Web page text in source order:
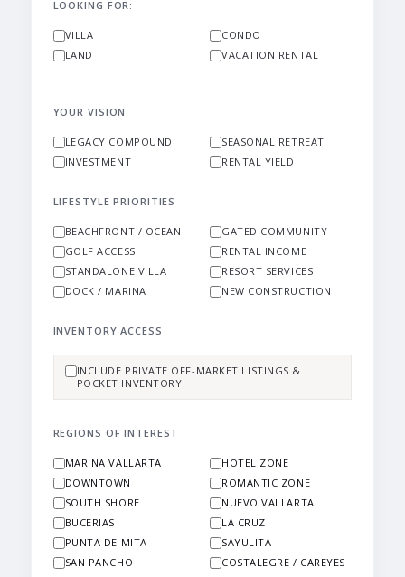
LOOKING FOR:
VILLA
CONDO
LAND
VACATION RENTAL
YOUR VISION
LEGACY COMPOUND
SEASONAL RETREAT
INVESTMENT
RENTAL YIELD
LIFESTYLE PRIORITIES
BEACHFRONT / OCEAN
GATED COMMUNITY
GOLF ACCESS
RENTAL INCOME
STANDALONE VILLA
RESORT SERVICES
DOCK / MARINA
NEW CONSTRUCTION
INVENTORY ACCESS
INCLUDE PRIVATE OFF-MARKET LISTINGS &
POCKET INVENTORY
REGIONS OF INTEREST
MARINA VALLARTA
HOTEL ZONE
DOWNTOWN
ROMANTIC ZONE
SOUTH SHORE
NUEVO VALLARTA
BUCERIAS
LA CRUZ
PUNTA DE MITA
SAYULITA
SAN PANCHO
COSTALEGRE / CAREYES